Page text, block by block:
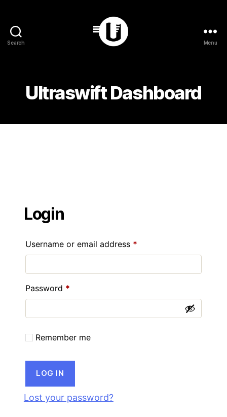
Search Menu
Ultraswift Dashboard
Login
Username or email address *Required
Password *Required
Remember me
LOG IN
Lost your password?